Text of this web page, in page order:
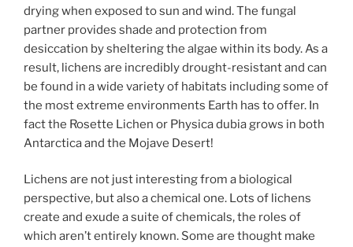
drying when exposed to sun and wind. The fungal
partner provides shade and protection from
desiccation by sheltering the algae within its body. As a
result, lichens are incredibly drought-resistant and can
be found in a wide variety of habitats including some of
the most extreme environments Earth has to offer. In
fact the Rosette Lichen or Physica dubia grows in both
Antarctica and the Mojave Desert!
Lichens are not just interesting from a biological
perspective, but also a chemical one. Lots of lichens
create and exude a suite of chemicals, the roles of
which aren’t entirely known. Some are thought make